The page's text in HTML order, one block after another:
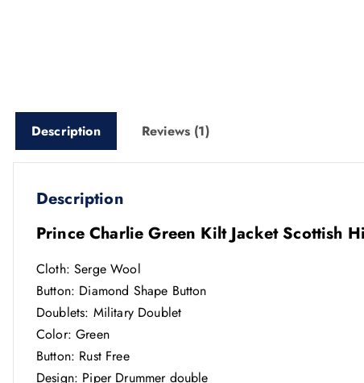
Description Reviews (1)
Description
Prince Charlie Green Kilt Jacket Scottish
Cloth: Serge Wool
Button: Diamond Shape Button
Doublets: Military Doublet
Color: Green
Button: Rust Free
Design: Piper Drummer double